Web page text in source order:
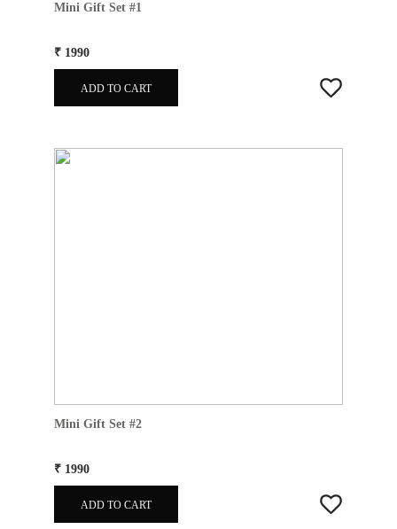
Mini Gift Set #1
₹ 1990
ADD TO CART
Mini Gift Set #2
₹ 1990
ADD TO CART